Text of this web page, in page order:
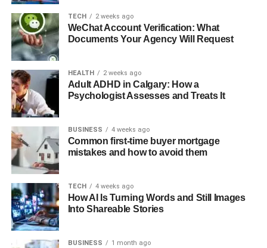
RELATED TOPICS:
UP NEXT
How Adults Can Celebrate Halloween with Fun
Activities
DON'T MISS
Exploring Quality Assisted Living Options for
Seniors
TECH 2 weeks ago
WeChat Account Verification: What
Documents Your Agency Will Request
HEALTH 2 weeks ago
Adult ADHD in Calgary: How a
Psychologist Assesses and Treats It
BUSINESS 4 weeks ago
Common first-time buyer mortgage
mistakes and how to avoid them
TECH 4 weeks ago
How AI Is Turning Words and Still Images
Into Shareable Stories
BUSINESS 1 month ago